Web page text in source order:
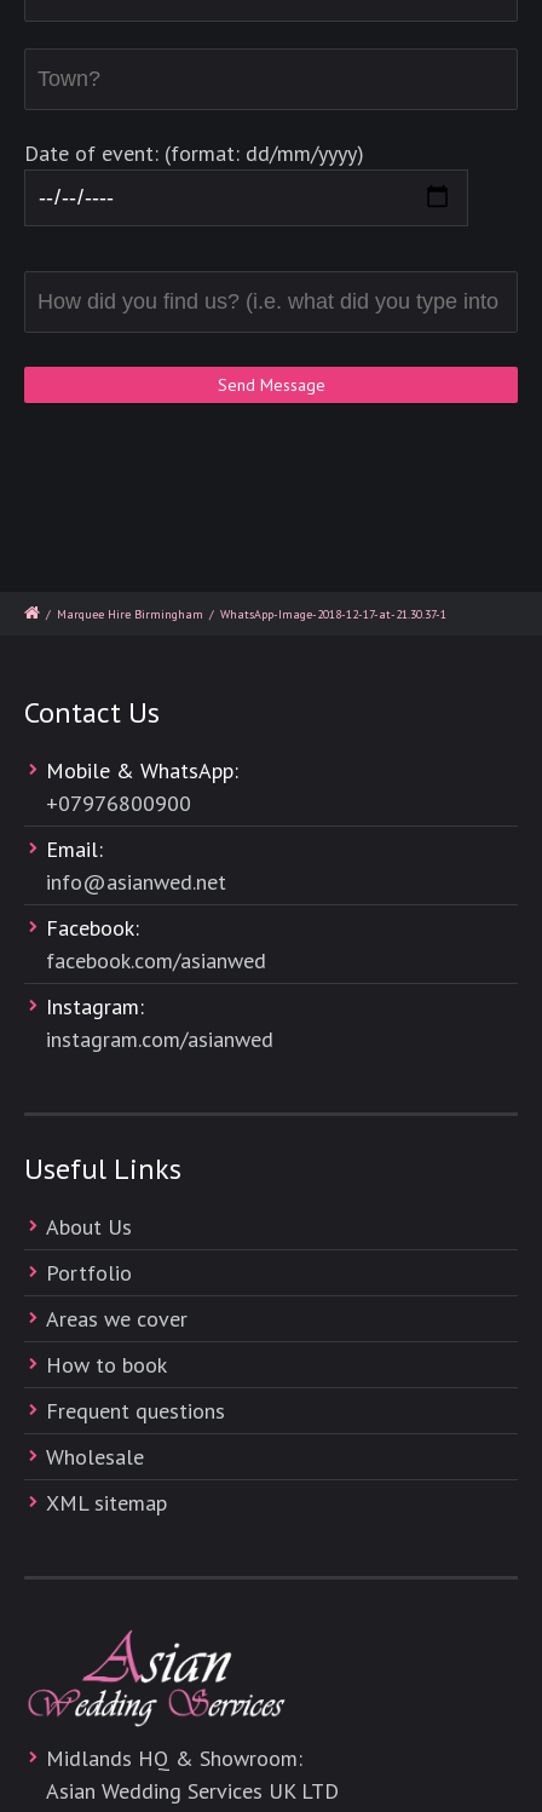
Date of event: (format: dd/mm/yyyy)
/ Marquee Hire Birmingham / WhatsApp-Image-2018-12-17-at-21.30.37-1
Contact Us
Mobile & WhatsApp:
+07976800900
Email:
info@asianwed.net
Facebook:
facebook.com/asianwed
Instagram:
instagram.com/asianwed
Useful Links
About Us
Portfolio
Areas we cover
How to book
Frequent questions
Wholesale
XML sitemap
Midlands HQ & Showroom:
Asian Wedding Services UK LTD